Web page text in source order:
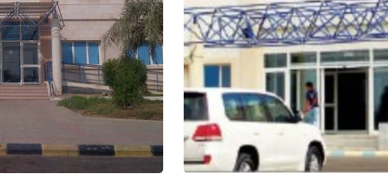
Thuriban Hospital
Healthcare